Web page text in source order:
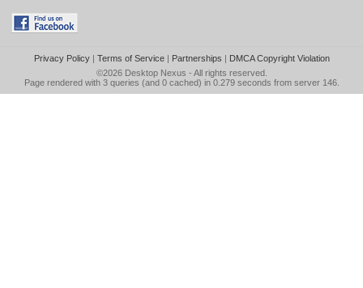
Privacy Policy| Terms of Service| Partnerships | DMCA Copyright Violation
©2026 Desktop Nexus - All rights reserved.
Page rendered with 3 queries (and 0 cached) in 0.279 seconds from server 146.